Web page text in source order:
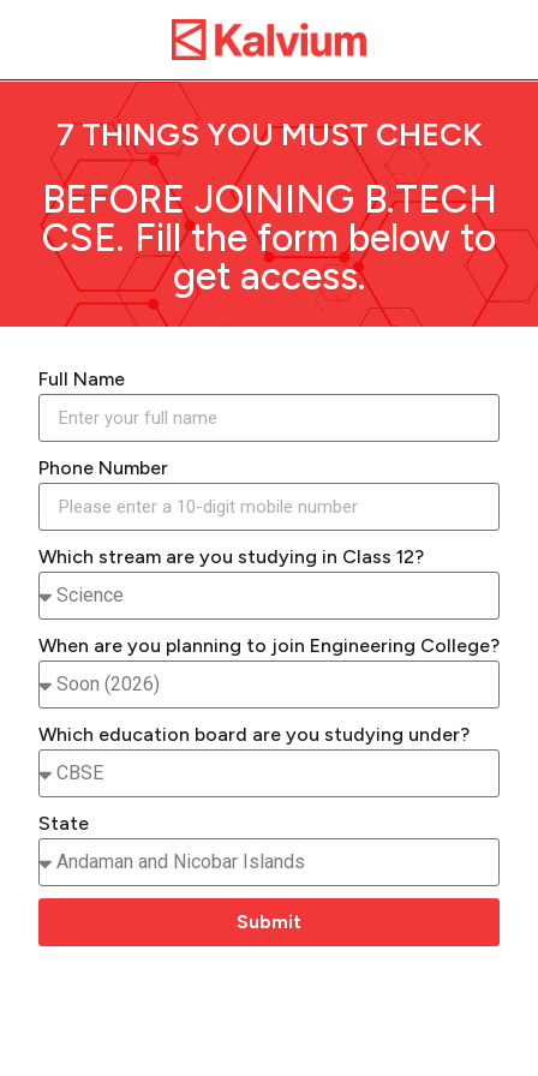
7 THINGS YOU MUST CHECK
BEFORE JOINING B.TECH
CSE. Fill the form below to
get access.
Full Name
Phone Number
Which stream are you studying in Class 12?
When are you planning to join Engineering College?
Which education board are you studying under?
State
Submit